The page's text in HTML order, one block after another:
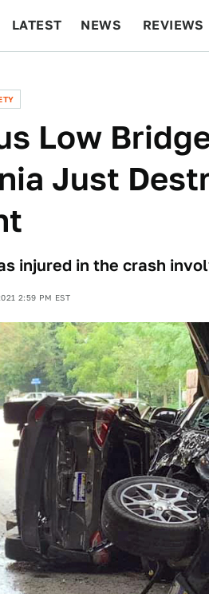
LATEST NEWS REVIEWS
Low
Just
injured in the crash
2:59 PM EST